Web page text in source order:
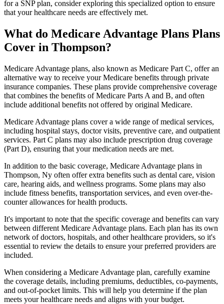
for a SNP plan, consider exploring this specialized option to ensure
that your healthcare needs are effectively met.
What do Medicare Advantage Plans Plans
Cover in Thompson?
Medicare Advantage plans, also known as Medicare Part C, offer an
alternative way to receive your Medicare benefits through private
insurance companies. These plans provide comprehensive coverage
that combines the benefits of Medicare Parts A and B, and often
include additional benefits not offered by original Medicare.
Medicare Advantage plans cover a wide range of medical services,
including hospital stays, doctor visits, preventive care, and outpatient
services. Part C plans may also include prescription drug coverage
(Part D), ensuring that your medication needs are met.
In addition to the basic coverage, Medicare Advantage plans in
Thompson, Ny often offer extra benefits such as dental care, vision
care, hearing aids, and wellness programs. Some plans may also
include fitness benefits, transportation services, and even over-the-
counter allowances for health products.
It's important to note that the specific coverage and benefits can vary
between different Medicare Advantage plans. Each plan has its own
network of doctors, hospitals, and other healthcare providers, so it's
essential to review the details to ensure your preferred providers are
included.
When considering a Medicare Advantage plan, carefully examine
the coverage details, including premiums, deductibles, co-payments,
and out-of-pocket limits. This will help you determine if the plan
meets your healthcare needs and aligns with your budget.